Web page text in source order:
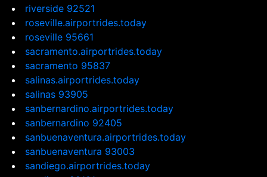
riverside 92521
roseville.airportrides.today
roseville 95661
sacramento.airportrides.today
sacramento 95837
salinas.airportrides.today
salinas 93905
sanbernardino.airportrides.today
sanbernardino 92405
sanbuenaventura.airportrides.today
sanbuenaventura 93003
sandiego.airportrides.today